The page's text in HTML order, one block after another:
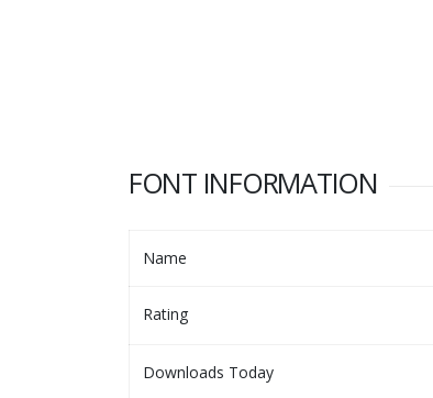
FONT INFORMATION
Name
Rating
Downloads Today